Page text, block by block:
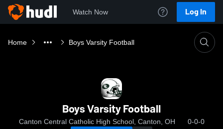
Watch Now Log In
Home Boys Varsity Football
Boys Varsity Football
Canton Central Catholic High School, Canton, OH 0-0-0